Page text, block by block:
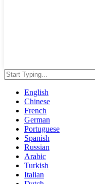
English
Chinese
French
German
Portuguese
Spanish
Russian
Arabic
Turkish
Italian